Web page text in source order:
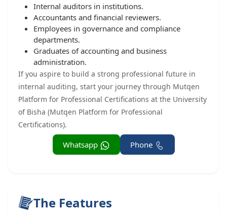
Internal auditors in institutions.
Accountants and financial reviewers.
Employees in governance and compliance
departments.
Graduates of accounting and business
administration.
If you aspire to build a strong professional future in
internal auditing, start your journey through Mutqen
Platform for Professional Certifications at the University
of Bisha (Mutqen Platform for Professional
Certifications).
Phone
Whatsapp
The Features